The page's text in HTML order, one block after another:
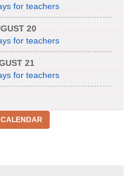
for teachers
20
for teachers
21
for teachers